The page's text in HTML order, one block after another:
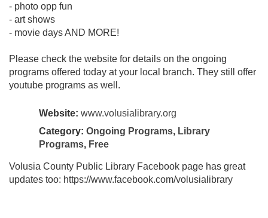
- photo opp fun
- art shows
- movie days AND MORE!
Please check the website for details on the ongoing
programs offered today at your local branch. They still offer
youtube programs as well.
Website: www.volusialibrary.org
Category: Ongoing Programs, Library
Programs, Free
Volusia County Public Library Facebook page has great
updates too: https://www.facebook.com/volusialibrary